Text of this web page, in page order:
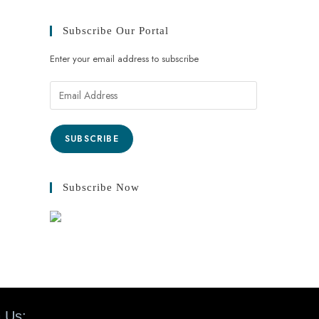
Subscribe Our Portal
Enter your email address to subscribe
SUBSCRIBE
Subscribe Now